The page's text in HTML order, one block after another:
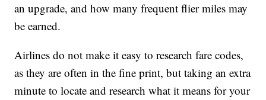
an upgrade, and how many frequent flier miles may
be earned.
Airlines do not make it easy to research fare codes,
as they are often in the fine print, but taking an extra
minute to locate and research what it means for your